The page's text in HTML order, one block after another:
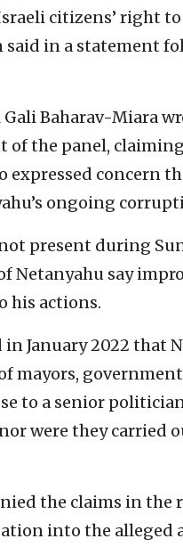
citizens’ right
said in a statement
Baharav-Miara
of the panel,
expressed
ongoing
present during
Netanyahu say
his actions.
January 2022 that
mayors,
to a senior
were they
the claims in the
into the alleged